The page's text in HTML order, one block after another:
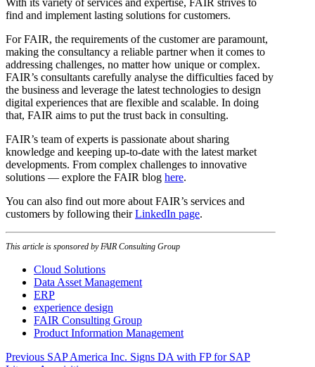
find and implement lasting solutions for customers.
For FAIR, the requirements of the customer are paramount,
making the consultancy a reliable partner when it comes to
addressing challenges, no matter how unique or complex.
FAIR’s consultants carefully analyse the difficulties faced by
the business and leverage the latest technologies to design
digital experiences that are flexible and scalable. In doing
that, FAIR aims to put the trust back in consulting.
FAIR’s team of experts is passionate about sharing
knowledge and keeping up-to-date with the latest market
developments. From complex challenges to innovative
solutions — explore the FAIR blog here.
You can also find out more about FAIR’s services and
customers by following theirLinkedIn page.
This article is sponsored by FAIR Consulting Group
Cloud Solutions
Data Asset Management
ERP
experience design
FAIR Consulting Group
Product Information Management
Post
Previous Previous
SAP America Inc. Signs DA with FP for SAP